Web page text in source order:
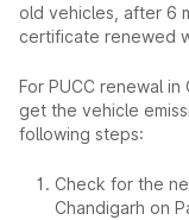
old vehicles, after 6
certificate renewed
For PUCC renewal
get the vehicle
following steps:
Check for the
Chandigarh on